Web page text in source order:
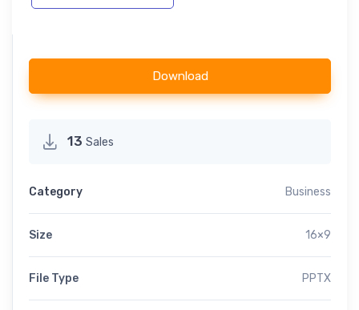
Download
13 Sales
Category Business
Size 16×9
File Type PPTX